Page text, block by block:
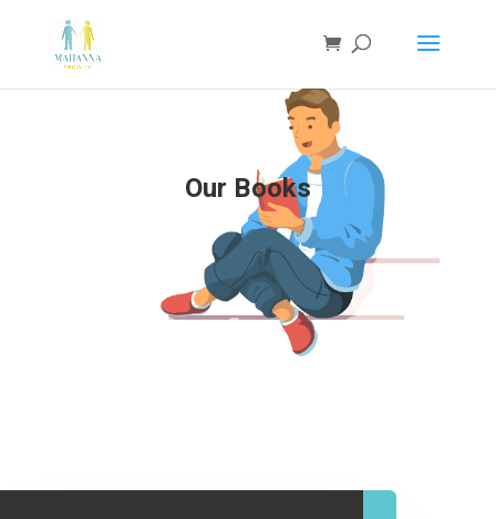
Our Books